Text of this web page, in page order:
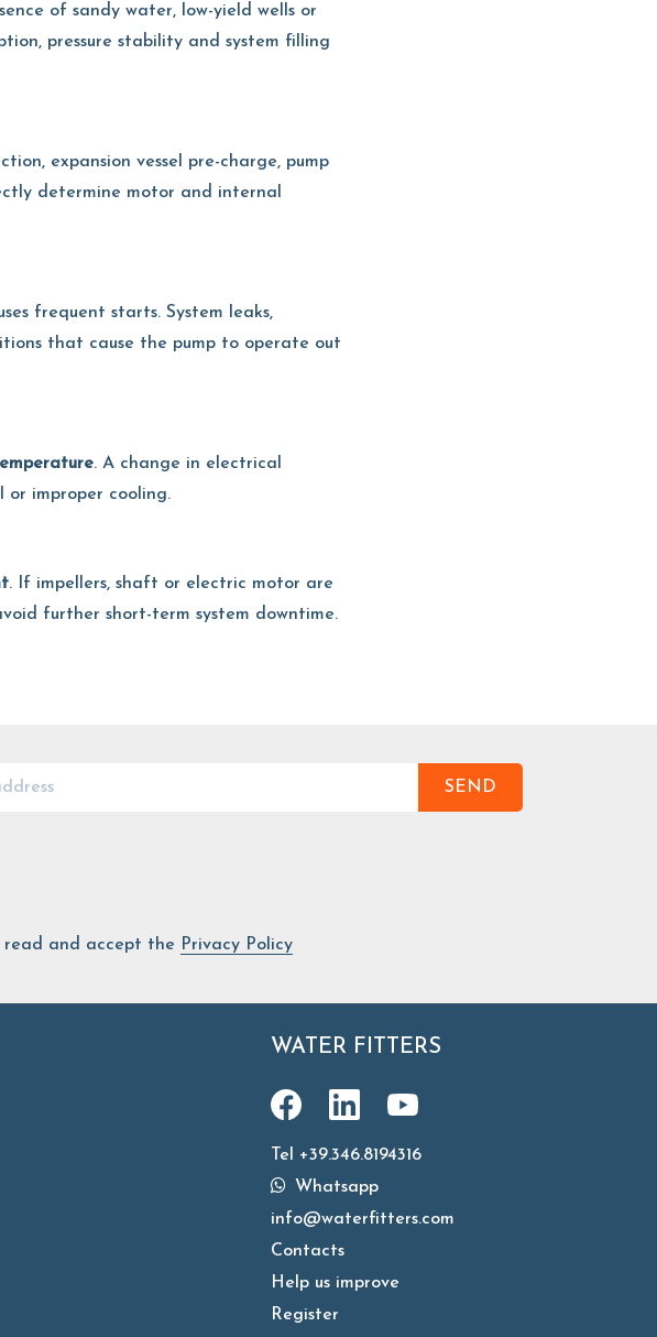
of sandy water, low-yield wells or
pressure stability and system filling
expansion vessel pre-charge, pump
determine motor and internal
frequent starts. System leaks,
that cause the pump to operate out
. A change in electrical
or improper cooling.
. If impellers, shaft or electric motor are
further short-term system downtime.
SEND
read and accept the Privacy Policy
WATER FITTERS
Tel +39.346.8194316
Whatsapp
info@waterfitters.com
Contacts
Help us improve
Register